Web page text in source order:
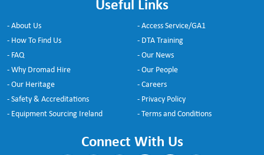
- About Us
- How To Find Us
- FAQ
- Why Dromad Hire
- Our Heritage
- Safety & Accreditations
- Equipment Sourcing Ireland
- Access Service/GA1
- DTA Training
- Our News
- Our People
- Careers
- Privacy Policy
- Terms and Conditions
Connect With Us